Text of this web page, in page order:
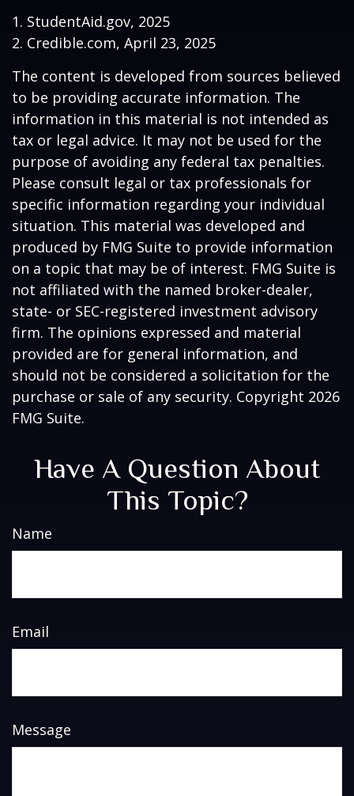
1. StudentAid.gov, 2025
2. Credible.com, April 23, 2025
The content is developed from sources believed
to be providing accurate information. The
information in this material is not intended as
tax or legal advice. It may not be used for the
purpose of avoiding any federal tax penalties.
Please consult legal or tax professionals for
specific information regarding your individual
situation. This material was developed and
produced by FMG Suite to provide information
on a topic that may be of interest. FMG Suite is
not affiliated with the named broker-dealer,
state- or SEC-registered investment advisory
firm. The opinions expressed and material
provided are for general information, and
should not be considered a solicitation for the
purchase or sale of any security. Copyright 2026
FMG Suite.
Have A Question About
This Topic?
Name
Email
Message